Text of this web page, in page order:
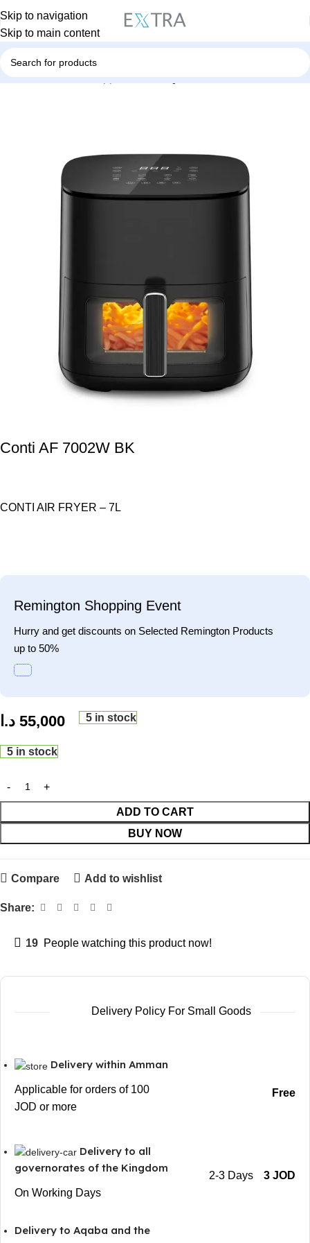
Skip to navigation
Skip to main content
Home Small Home Appliances Airfyer
Conti AF 7002W BK
CONTI AIR FRYER – 7L
Remington Shopping Event
Hurry and get discounts on Selected Remington Products
up to 50%
55,000 د.ا 5 in stock
5 in stock
ADD TO CART
BUY NOW
Compare Add to wishlist
Share:
19 People watching this product now!
Delivery Policy For Small Goods
Delivery within Amman
Applicable for orders of 100
JOD or more
Free
Delivery to all
governorates of the Kingdom
On Working Days
2-3 Days 3 JOD
Delivery to Aqaba and the